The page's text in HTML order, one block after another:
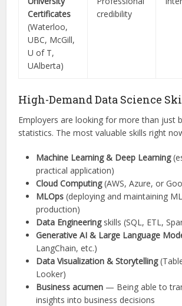
Certificates
(Waterloo,
UBC, McGill,
U of T,
UAlberta)
credibility
High-Demand Data Science
Employers are looking for more than just
statistics. The most valuable skills right
Machine Learning & Deep Learning
practical application)
Cloud Computing(AWS, Azure, or
MLOps (deploying and maintaining
production)
Data Engineeringskills (SQL, ETL,
Generative AI & Large Language
LangChain, etc.)
Data Visualization & Storytelling
Looker)
Business acumen — Being able to
insights into business decisions